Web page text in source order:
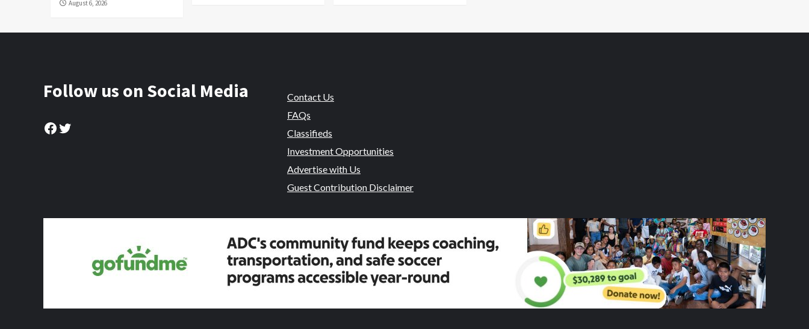
August 6, 2026
Follow us on Social Media
Facebook
Twitter
Contact Us
FAQs
Classifieds
Investment Opportunities
Advertise with Us
Guest Contribution Disclaimer